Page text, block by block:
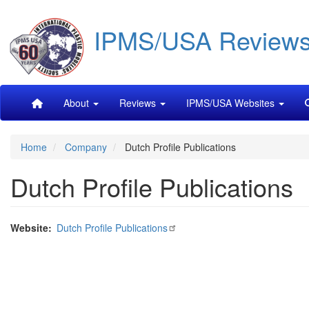
main
content
IPMS/USA
MainAbout Reviews IPMS/USA Websites
Home Company Dutch Profile Publications
Dutch Profile Publications
Website Dutch Profile Publications